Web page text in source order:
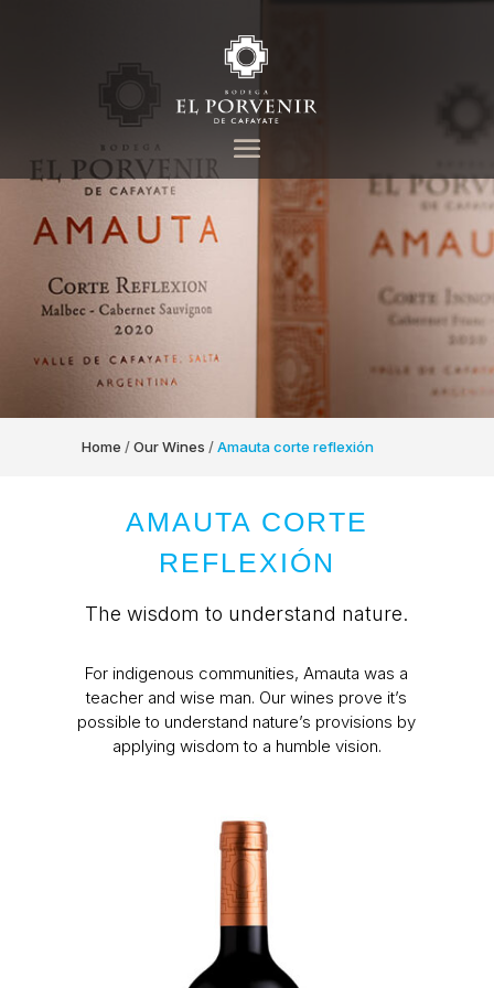
Home /Our Wines /Amauta corte reflexión
AMAUTA CORTE
REFLEXIÓN
The wisdom to understand nature.
For indigenous communities, Amauta was a
teacher and wise man. Our wines prove it’s
possible to understand nature’s provisions by
applying wisdom to a humble vision.